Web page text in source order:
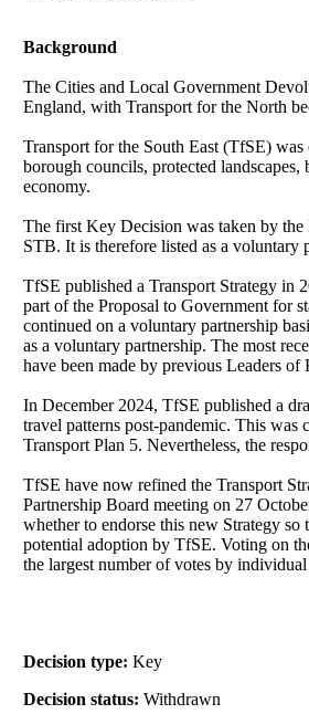
Background
The Cities and Local Government
England, with Transport for the North
Transport for the South East (TfSE) was
borough councils, protected
economy.
The first Key Decision was taken by
STB. It is therefore listed as a voluntary
TfSE published a Transport Strategy in
part of the Proposal to Government for
continued on a voluntary partnership
as a voluntary partnership. The most
have been made by previous Leaders of
In December 2024,TfSE published a
travel patterns post-pandemic. This
Transport Plan 5. Nevertheless, the
TfSE have now refined the Transport
Partnership Board meeting on 27
whether to endorse this new Strategy
potential adoption byTfSE. Voting on
the largest number of votes by individual
Decision type:Key
Decision status:Withdrawn